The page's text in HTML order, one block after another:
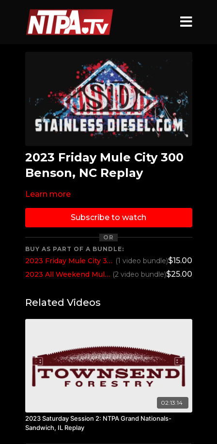
2023 Friday Mule City 300
Benson, NC Replay
Learn more
Subscribe to watch
OR
BUY AS PART OF A BUNDLE:
2023 Friday Mule City 300 Benson, NC (1 video bundle)$15.00
2023 All Weekend Mule City 300 Benson, NC (2 video bundle)$25.00
Related Videos
02:13:14
2023 Saturday Session 2: NTPA Grand Nationals-
Sandwich, IL Replay